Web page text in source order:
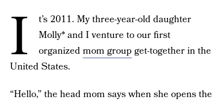
I
t’s 2011. My three-year-old daughter
Molly* and I venture to our first
organizedmom group get-together in the
United States.
“Hello,” the head mom says when she opens the